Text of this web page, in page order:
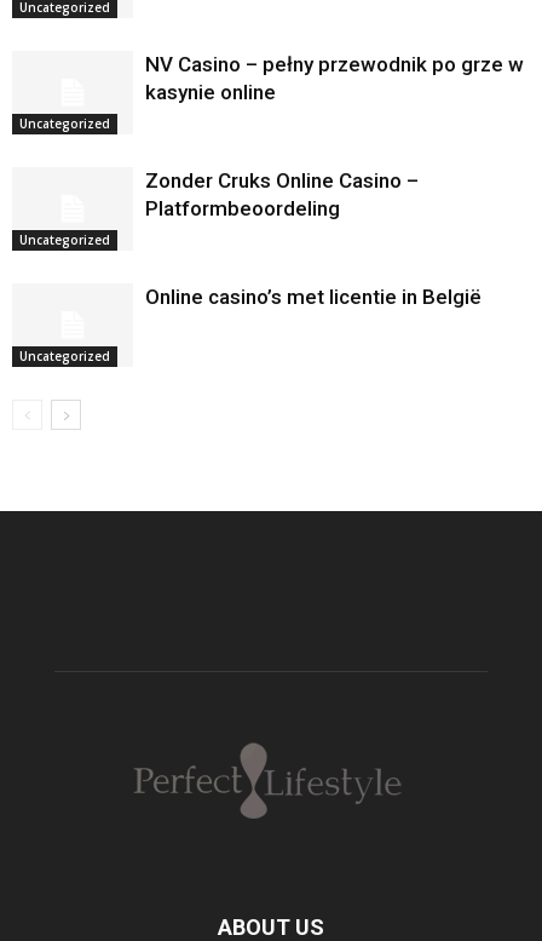
Uncategorized
Uncategorized
NV Casino – pełny przewodnik po grze w
kasynie online
Uncategorized
Zonder Cruks Online Casino –
Platformbeoordeling
Uncategorized
Online casino’s met licentie in België
ABOUT US